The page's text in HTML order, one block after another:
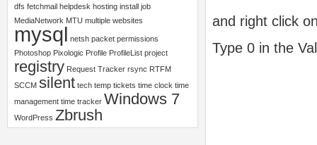
and right click
Type 0 in the
dfs fetchmail helpdesk hosting install job
MediaNetwork MTU multiple websites
mysql netsh packet permissions
Photoshop Pixologic Profile ProfileList project
registry Request Tracker rsync RTFM
SCCM silent tech temp tickets time clock time
management time tracker Windows 7
WordPress Zbrush